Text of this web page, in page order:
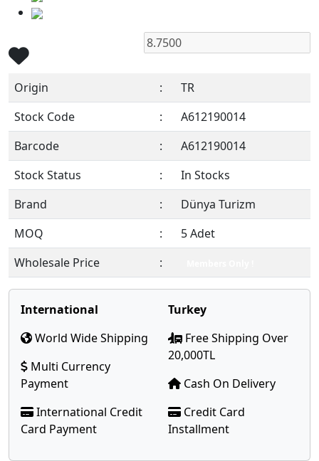
Origin :
TR
Stock Code
:
A612190014
Barcode
:
A612190014
Stock Status
:
In Stocks
Brand
:
Dünya Turizm
MOQ
:
5 Adet
Wholesale Price
:
International
World Wide Shipping
Multi Currency
Payment
International Credit
Card Payment
Turkey
Free Shipping Over
20,000TL
Cash On Delivery
Credit Card
Installment